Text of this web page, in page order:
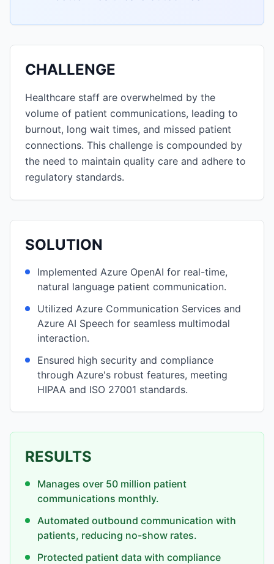
CHALLENGE
Healthcare staff are overwhelmed by the
volume of patient communications, leading to
burnout, long wait times, and missed patient
connections. This challenge is compounded by
the need to maintain quality care and adhere to
regulatory standards.
SOLUTION
Implemented Azure OpenAI for real-time,
natural language patient communication.
Utilized Azure Communication Services and
Azure AI Speech for seamless multimodal
interaction.
Ensured high security and compliance
through Azure's robust features, meeting
HIPAA and ISO 27001 standards.
RESULTS
Manages over 50 million patient
communications monthly.
Automated outbound communication with
patients, reducing no-show rates.
Protected patient data with compliance